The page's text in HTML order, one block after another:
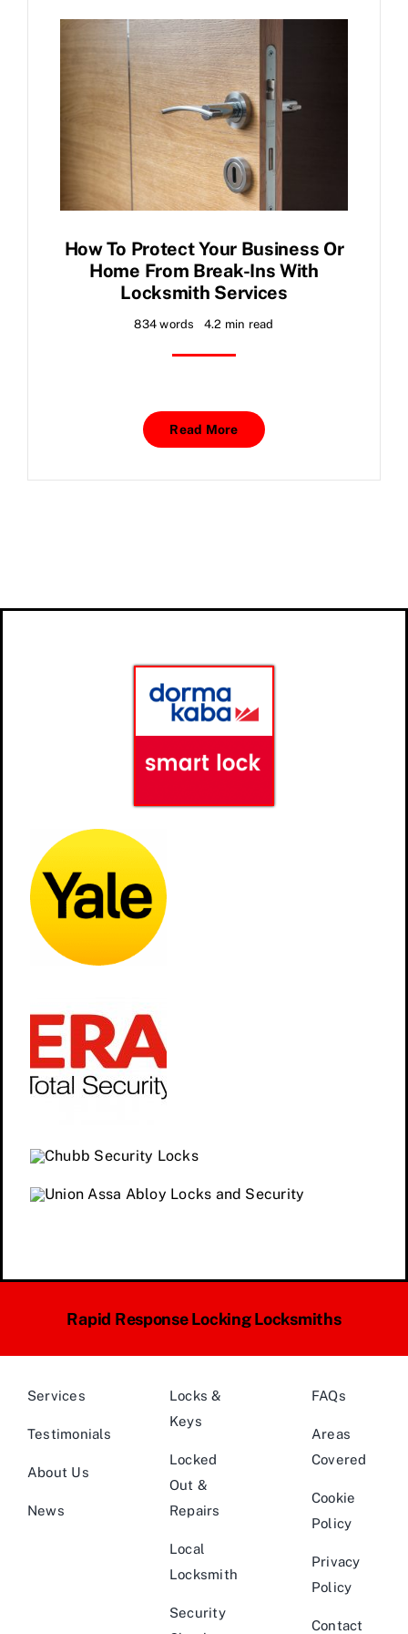
How To Protect Your Business Or
Home From Break-Ins With
Locksmith Services
834 words 4.2 min read
Read More
Rapid Response Locking Locksmiths
Services
Testimonials
About Us
News
Locks &
Keys
Locked
Out &
Repairs
Local
Locksmith
Security
FAQs
Areas
Covered
Cookie
Policy
Privacy
Policy
Contact